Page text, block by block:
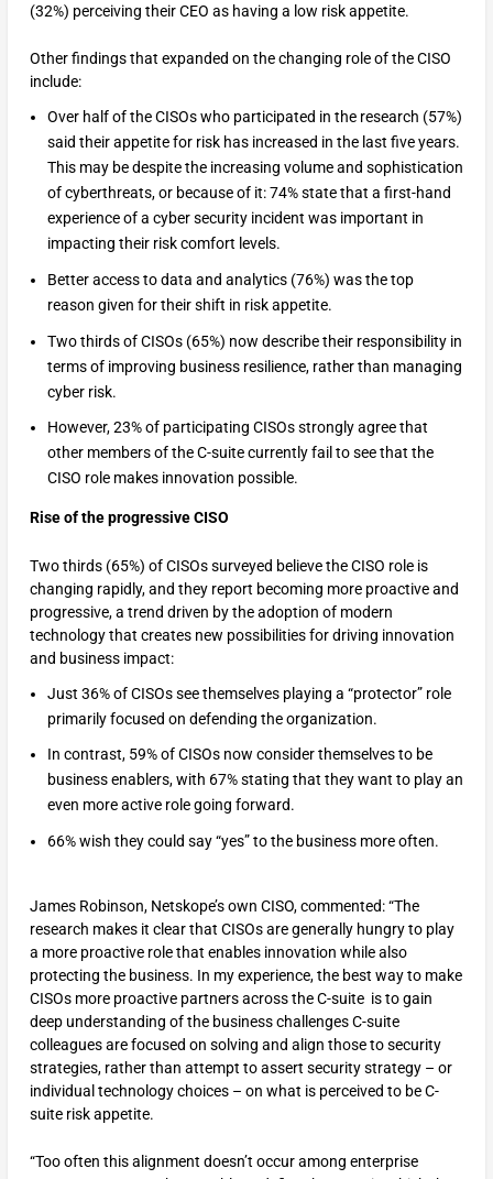
(32%) perceiving their CEO as having a low risk appetite.
Other findings that expanded on the changing role of the CISO
include:
Over half of the CISOs who participated in the research (57%)
said their appetite for risk has increased in the last five years.
This may be despite the increasing volume and sophistication
of cyberthreats, or because of it: 74% state that a first-hand
experience of a cyber security incident was important in
impacting their risk comfort levels.
Better access to data and analytics (76%) was the top
reason given for their shift in risk appetite.
Two thirds of CISOs (65%) now describe their responsibility in
terms of improving business resilience, rather than managing
cyber risk.
However, 23% of participating CISOs strongly agree that
other members of the C-suite currently fail to see that the
CISO role makes innovation possible.
Rise of the progressive CISO
Two thirds (65%) of CISOs surveyed believe the CISO role is
changing rapidly, and they report becoming more proactive and
progressive, a trend driven by the adoption of modern
technology that creates new possibilities for driving innovation
and business impact:
Just 36% of CISOs see themselves playing a “protector” role
primarily focused on defending the organization.
In contrast, 59% of CISOs now consider themselves to be
business enablers, with 67% stating that they want to play an
even more active role going forward.
66% wish they could say “yes” to the business more often.
James Robinson, Netskope’s own CISO, commented: “The
research makes it clear that CISOs are generally hungry to play
a more proactive role that enables innovation while also
protecting the business. In my experience, the best way to make
CISOs more proactive partners across the C-suite is to gain
deep understanding of the business challenges C-suite
colleagues are focused on solving and align those to security
strategies, rather than attempt to assert security strategy – or
individual technology choices – on what is perceived to be C-
suite risk appetite.
“Too often this alignment doesn’t occur among enterprise